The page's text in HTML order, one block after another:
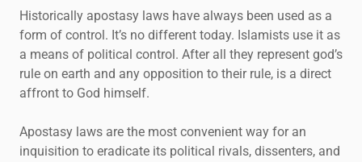
Historically apostasy laws have always been used as a
form of control. It’s no different today. Islamists use it as
a means of political control. After all they represent god’s
rule on earth and any opposition to their rule, is a direct
affront to God himself.
Apostasy laws are the most convenient way for an
inquisition to eradicate its political rivals, dissenters, and